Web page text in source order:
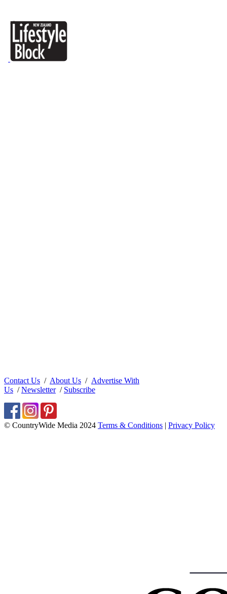
Contact Us / About Us / Advertise With
Us /Newsletter/ Subscribe
© CountryWide Media 2024 Terms & Conditions | Privacy Policy